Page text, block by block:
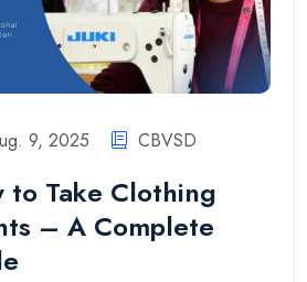
9, 2025 CBVSD
to Take Clothing
– A Complete